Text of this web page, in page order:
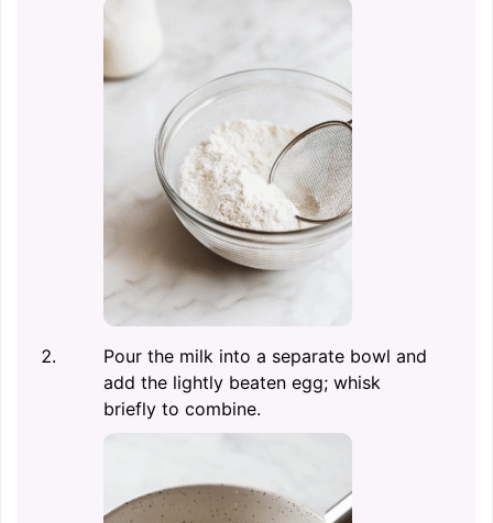
Pour the milk into a separate bowl and
add the lightly beaten egg; whisk
briefly to combine.